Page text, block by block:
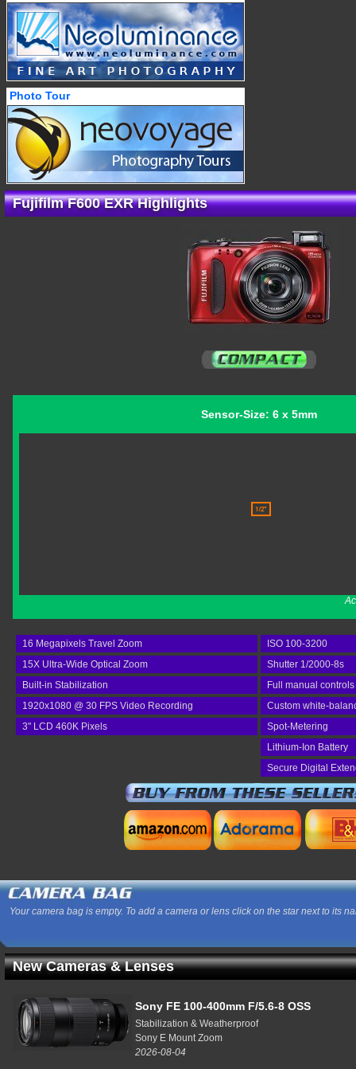
Photo Tour
Fujifilm F600 EXR Highlights
Sensor-Size: 6 x 5mm
16 Megapixels Travel Zoom
ISO 100-3200
15X Ultra-Wide Optical Zoom
Shutter 1/2000-8s
Built-in Stabilization
Full manual controls
1920x1080 @ 30 FPS Video Recording
Custom white-
3" LCD 460K Pixels
Spot-Metering
Lithium-Ion Battery
Secure Digital
Your camera bag is empty. To add a camera or lens click on the star next to its
New Cameras & Lenses
Sony FE 100-400mm F/5.6-8 OSS
Stabilization & Weatherproof
Sony E Mount Zoom
2026-08-04